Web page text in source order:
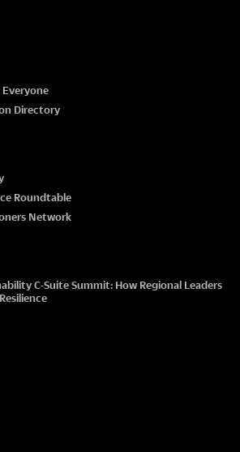
Directory
Roundtable
Network
C-Suite Summit: How Regional Leaders